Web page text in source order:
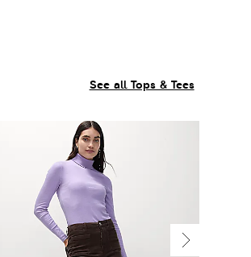
See all Tops & Tees